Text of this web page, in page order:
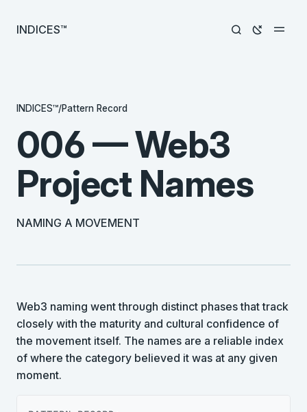
INDICES™
INDICES™/Pattern Record
006 — Web3
Project Names
NAMING A MOVEMENT
Web3 naming went through distinct phases that track
closely with the maturity and cultural confidence of
the movement itself. The names are a reliable index
of where the category believed it was at any given
moment.